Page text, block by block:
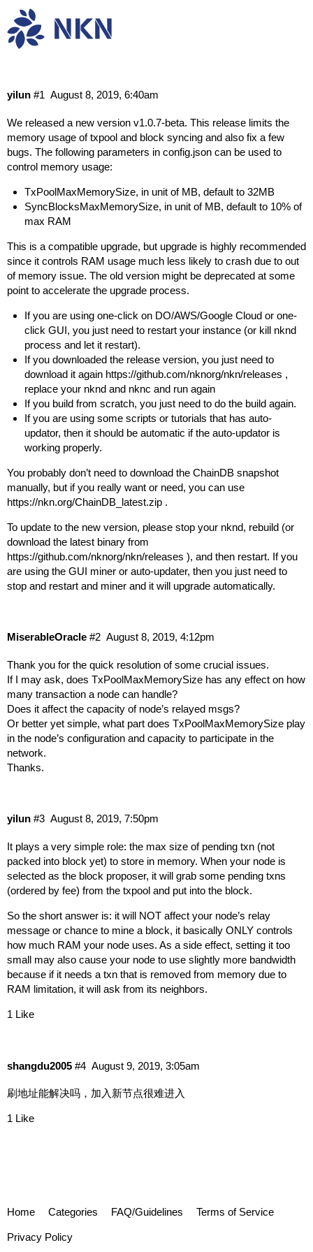
NKN MainNet v1.0.7-beta Release
Research & Dev
yilun August 8, 2019, 6:40am
#1
We released a new version v1.0.7-beta. This release limits the
memory usage of txpool and block syncing and also fix a few
bugs. The following parameters in config.json can be used to
control memory usage:
TxPoolMaxMemorySize, in unit of MB, default to 32MB
SyncBlocksMaxMemorySize, in unit of MB, default to 10% of
max RAM
This is a compatible upgrade, but upgrade is highly recommended
since it controls RAM usage much less likely to crash due to out
of memory issue. The old version might be deprecated at some
point to accelerate the upgrade process.
If you are using one-click on DO/AWS/Google Cloud or one-
click GUI, you just need to restart your instance (or kill nknd
process and let it restart).
If you downloaded the release version, you just need to
download it again https://github.com/nknorg/nkn/releases ,
replace your nknd and nknc and run again
If you build from scratch, you just need to do the build again.
If you are using some scripts or tutorials that has auto-
updator, then it should be automatic if the auto-updator is
working properly.
You probably don’t need to download the ChainDB snapshot
manually, but if you really want or need, you can use
https://nkn.org/ChainDB_latest.zip .
To update to the new version, please stop your nknd, rebuild (or
download the latest binary from
https://github.com/nknorg/nkn/releases ), and then restart. If you
are using the GUI miner or auto-updater, then you just need to
stop and restart and miner and it will upgrade automatically.
MiserableOracle August 8, 2019, 4:12pm
#2
Thank you for the quick resolution of some crucial issues.
If I may ask, does TxPoolMaxMemorySize has any effect on how
many transaction a node can handle?
Does it affect the capacity of node’s relayed msgs?
Or better yet simple, what part does TxPoolMaxMemorySize play
in the node’s configuration and capacity to participate in the
network.
Thanks.
yilun August 8, 2019, 7:50pm
#3
It plays a very simple role: the max size of pending txn (not
packed into block yet) to store in memory. When your node is
selected as the block proposer, it will grab some pending txns
(ordered by fee) from the txpool and put into the block.
So the short answer is: it will NOT affect your node’s relay
message or chance to mine a block, it basically ONLY controls
how much RAM your node uses. As a side effect, setting it too
small may also cause your node to use slightly more bandwidth
because if it needs a txn that is removed from memory due to
RAM limitation, it will ask from its neighbors.
1 Like
shangdu2005 August 9, 2019, 3:05am
#4
刷地址能解决吗，加入新节点很难进入
1 Like
Home Categories FAQ/Guidelines Terms of Service
Privacy Policy